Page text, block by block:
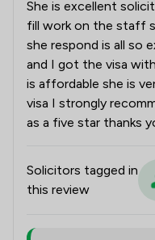
She is excellent
fill work on the staff
she respond is all so
and I got the visa
is affordable she is
visa I strongly
as a five star thanks
Solicitors tagged in
this review